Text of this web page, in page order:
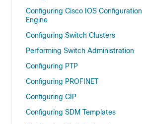
Configuring Cisco IOS Configuration
Engine
Configuring Switch Clusters
Performing Switch Administration
Configuring PTP
Configuring PROFINET
Configuring CIP
Configuring SDM Templates